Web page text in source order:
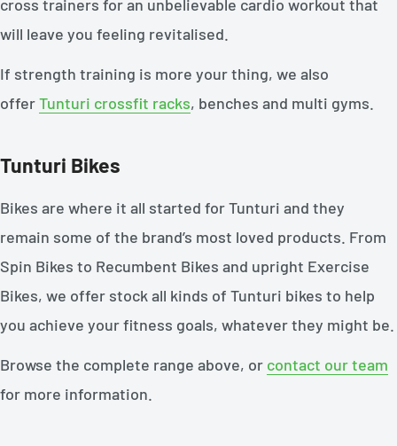
cross trainers for an unbelievable cardio workout that
will leave you feeling revitalised.
If strength training is more your thing, we also
offerTunturi crossfit racks, benches and multi gyms.
Tunturi Bikes
Bikes are where it all started for Tunturi and they
remain some of the brand’s most loved products. From
Spin Bikes to Recumbent Bikes and upright Exercise
Bikes, we offer stock all kinds of Tunturi bikes to help
you achieve your fitness goals, whatever they might be.
Browse the complete range above, or contact our team
for more information.